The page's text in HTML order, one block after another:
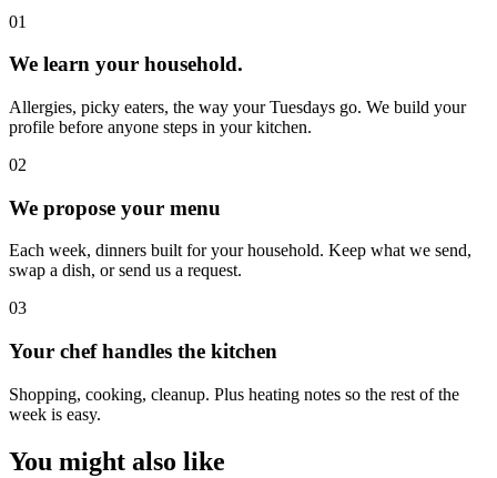
01
We learn your household.
Allergies, picky eaters, the way your Tuesdays go. We build your
profile before anyone steps in your kitchen.
02
We propose your menu
Each week, dinners built for your household. Keep what we send,
swap a dish, or send us a request.
03
Your chef handles the kitchen
Shopping, cooking, cleanup. Plus heating notes so the rest of the
week is easy.
You might also like